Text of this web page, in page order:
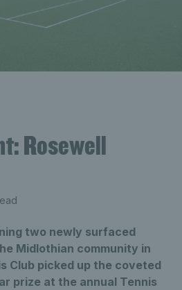
Rosewell
two newly surfaced
Midlothian community in
Club picked up the coveted
prize at the annual Tennis